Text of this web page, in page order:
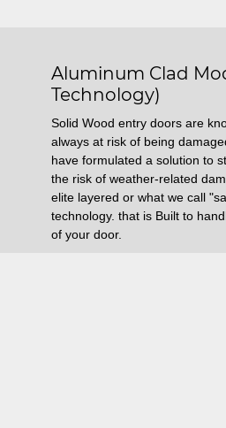
Aluminum Clad
Technology)
Solid Wood entry doors are
always at risk of being
have formulated a solution to
the risk of weather-related
elite layered or what we call
technology. that is Built to
of your door.